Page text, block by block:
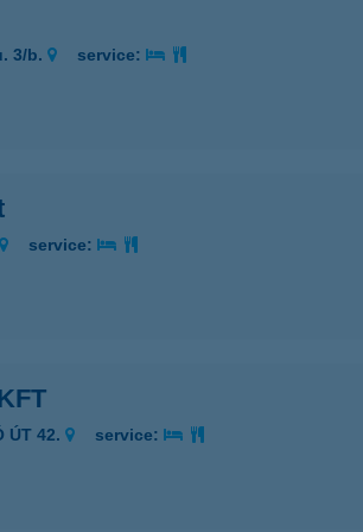
3/b.
service:
service:
ÚT 42.
service: